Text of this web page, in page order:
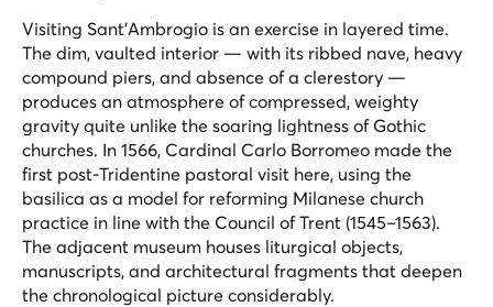
Visiting Sant'Ambrogio is an exercise in layered time.
The dim, vaulted interior — with its ribbed nave, heavy
compound piers, and absence of a clerestory —
produces an atmosphere of compressed, weighty
gravity quite unlike the soaring lightness of Gothic
churches. In 1566, Cardinal Carlo Borromeo made the
first post-Tridentine pastoral visit here, using the
basilica as a model for reforming Milanese church
practice in line with the Council of Trent (1545–1563).
The adjacent museum houses liturgical objects,
manuscripts, and architectural fragments that deepen
the chronological picture considerably.